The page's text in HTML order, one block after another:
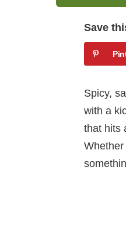
Save
Spicy,
with a
that hits